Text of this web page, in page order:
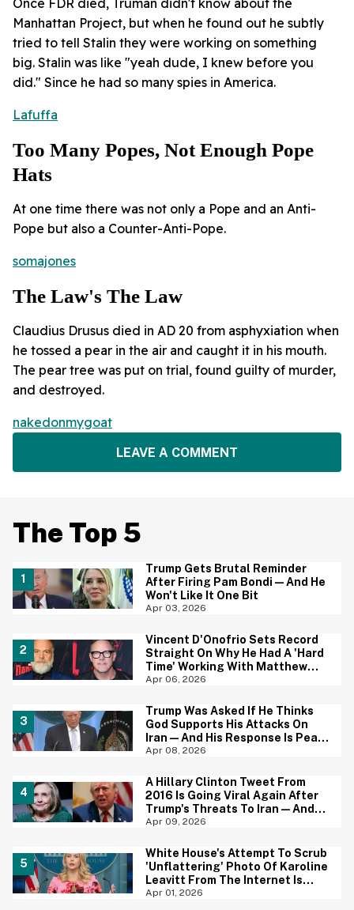
Once FDR died, Truman didn't know about the
Manhattan Project, but when he found out he subtly
tried to tell Stalin they were working on something
big. Stalin was like "yeah dude, I knew before you
did." Since he had so many spies in America.
Lafuffa
Too Many Popes, Not Enough Pope
Hats
At one time there was not only a Pope and an Anti-
Pope but also a Counter-Anti-Pope.
somajones
The Law's The Law
Claudius Drusus died in AD 20 from asphyxiation when
he tossed a pear in the air and caught it in his mouth.
The pear tree was put on trial, found guilty of murder,
and destroyed.
nakedonmygoat
LEAVE A COMMENT
The Top 5
Trump Gets Brutal Reminder
After Firing Pam Bondi—And He
Won't Like It One Bit
Apr 03, 2026
Vincent D'Onofrio Sets Record
Straight On Why He Had A 'Hard
Time' Working With Matthew
Lillard On 'Daredevil: Born
Apr 06, 2026
Trump Was Asked If He Thinks
God Supports His Attacks On
Iran—And His Response Is Peak
Trump
Apr 08, 2026
A Hillary Clinton Tweet From
2016 Is Going Viral Again After
Trump's Threats To Iran—And
She Was Spot On
Apr 09, 2026
White House's Attempt To Scrub
'Unflattering' Photo Of Karoline
Leavitt From The Internet Is
Backfiring Hard
Apr 01, 2026